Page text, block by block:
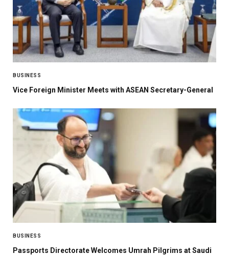
BUSINESS
Vice Foreign Minister Meets with ASEAN Secretary-General
BUSINESS
Passports Directorate Welcomes Umrah Pilgrims at Saudi